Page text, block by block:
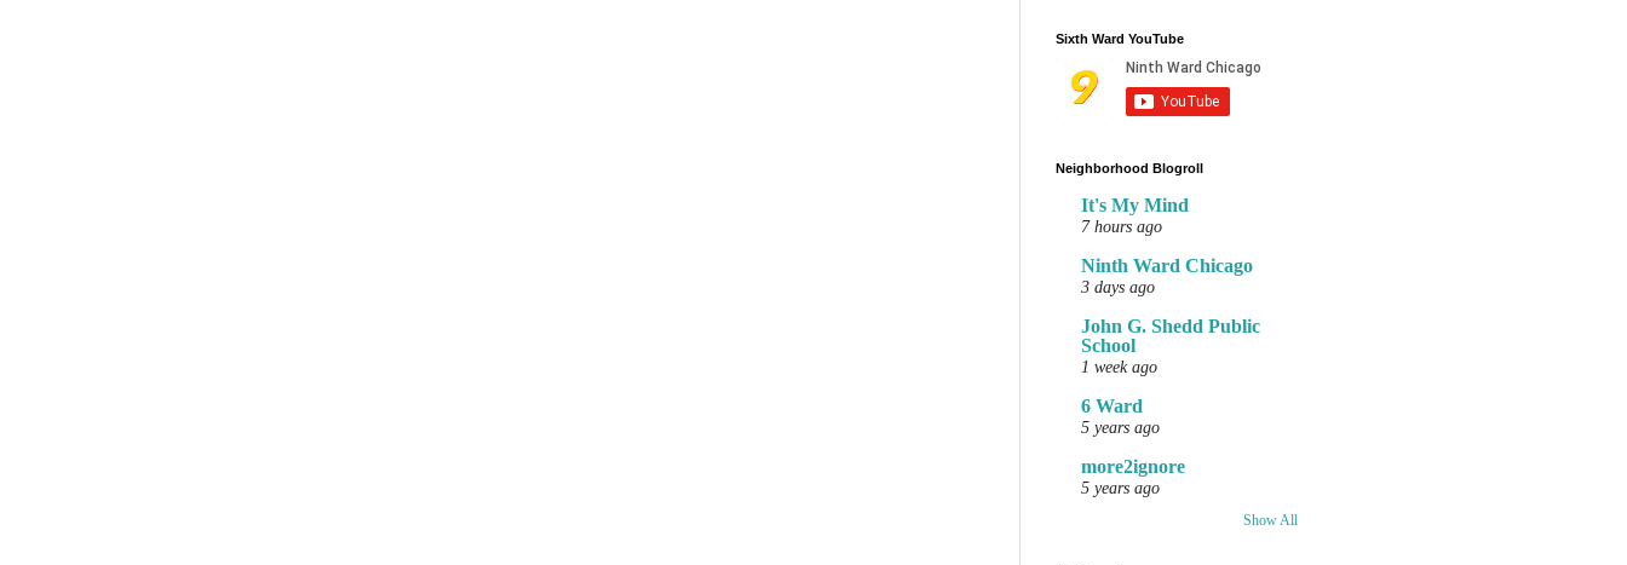
Sixth Ward YouTube
Neighborhood Blogroll
It's My Mind
7 hours ago
Ninth Ward Chicago
3 days ago
John G. Shedd Public
School
1 week ago
6 Ward
5 years ago
more2ignore
5 years ago
Show All